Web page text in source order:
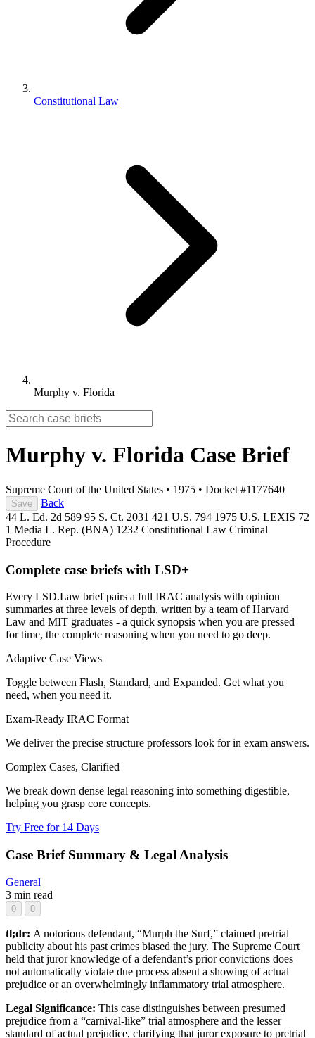
Constitutional Law
Murphy v. Florida
Murphy v. Florida Case Brief
Supreme Court of the United States • 1975 • Docket #1177640
Save
Back
44 L. Ed. 2d 589 95 S. Ct. 2031 421 U.S. 794 1975 U.S. LEXIS 72
1 Media L. Rep. (BNA) 1232 Constitutional Law Criminal
Procedure
Complete case briefs with LSD+
Every LSD.Law brief pairs a full IRAC analysis with opinion
summaries at three levels of depth, written by a team of Harvard
Law and MIT graduates - a quick synopsis when you are pressed
for time, the complete reasoning when you need to go deep.
Adaptive Case Views
Toggle between Flash, Standard, and Expanded. Get what you
need, when you need it.
Exam-Ready IRAC Format
We deliver the precise structure professors look for in exam answers.
Complex Cases, Clarified
We break down dense legal reasoning into something digestible,
helping you grasp core concepts.
Try Free for 14 Days
Case Brief Summary & Legal Analysis
General
3 min read
0 0
tl;dr: A notorious defendant, “Murph the Surf,” claimed pretrial
publicity about his past crimes biased the jury. The Supreme Court
held that juror knowledge of a defendant’s prior convictions does
not automatically violate due process absent a showing of actual
prejudice or an overwhelmingly inflammatory trial atmosphere.
Legal Significance: This case distinguishes between presumed
prejudice from a “carnival-like” trial atmosphere and the lesser
standard of actual prejudice, clarifying that juror exposure to pretrial